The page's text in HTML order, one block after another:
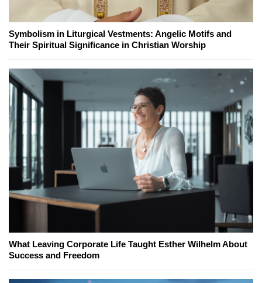
Symbolism in Liturgical Vestments: Angelic Motifs and
Their Spiritual Significance in Christian Worship
What Leaving Corporate Life Taught Esther Wilhelm About
Success and Freedom